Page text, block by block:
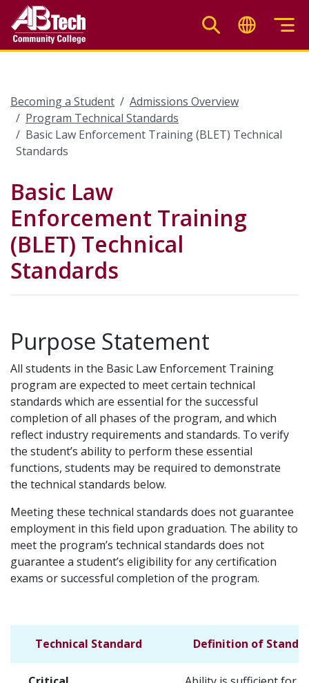
main
Becoming a Student
Admissions Overview
Program Technical Standards
Basic Law Enforcement Training (BLET) Technical
Standards
Basic Law
Enforcement Training
(BLET) Technical
Standards
Purpose Statement
All students in the Basic Law Enforcement Training
program are expected to meet certain technical
standards which are essential for the successful
completion of all phases of the program, and which
reflect industry requirements and standards. To verify
the student’s ability to perform these essential
functions, students may be required to demonstrate
the technical standards below.
Meeting these technical standards does not guarantee
employment in this field upon graduation. The ability to
meet the program’s technical standards does not
guarantee a student’s eligibility for any certification
exams or successful completion of the program.
Technical Standard Definition of